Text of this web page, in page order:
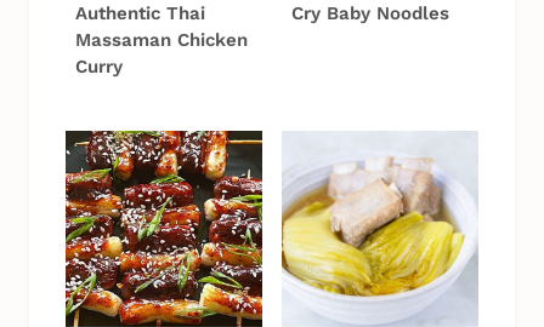
Authentic Thai
Massaman Chicken
Curry
Cry Baby Noodles